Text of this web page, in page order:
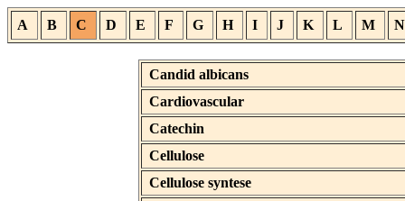
A B C D E F G H I J K L M N
Candid albicans
Cardiovascular
Catechin
Cellulose
Cellulose syntese